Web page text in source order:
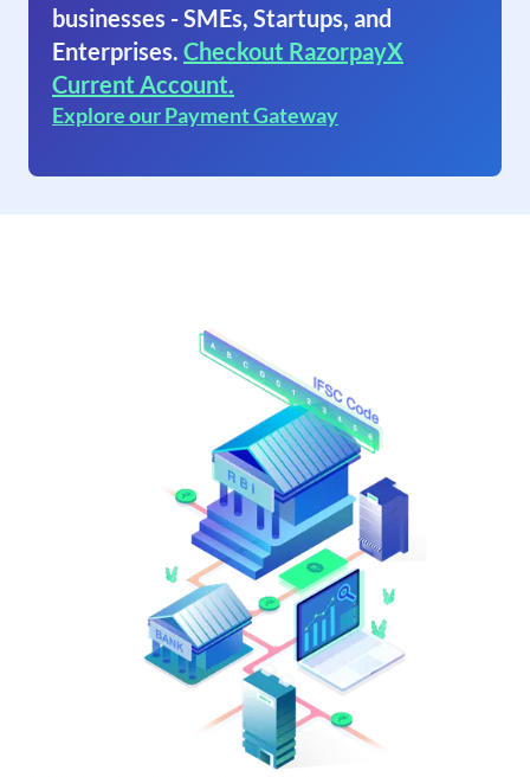
businesses - SMEs, Startups, and
Enterprises. Checkout RazorpayX
Current Account.
Explore our Payment Gateway